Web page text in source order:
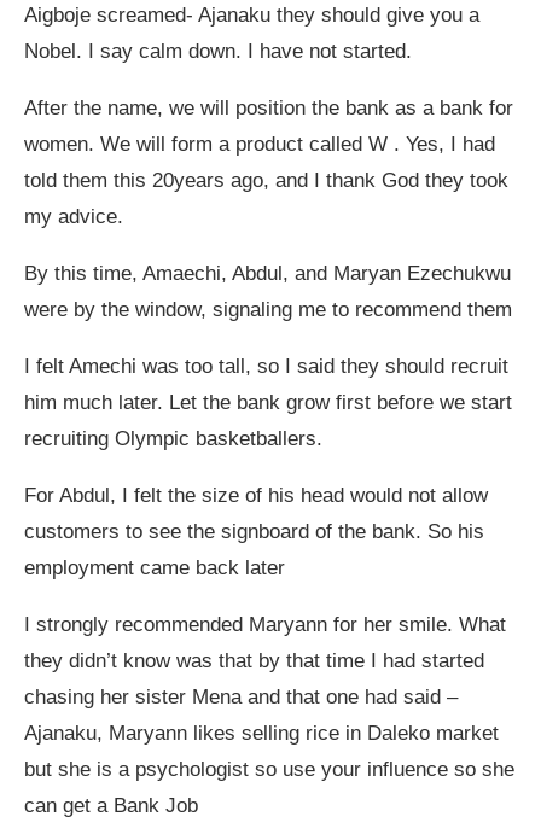
Aigboje screamed- Ajanaku they should give you a
Nobel. I say calm down. I have not started.
After the name, we will position the bank as a bank for
women. We will form a product called W . Yes, I had
told them this 20years ago, and I thank God they took
my advice.
By this time, Amaechi, Abdul, and Maryan Ezechukwu
were by the window, signaling me to recommend them
I felt Amechi was too tall, so I said they should recruit
him much later. Let the bank grow first before we start
recruiting Olympic basketballers.
For Abdul, I felt the size of his head would not allow
customers to see the signboard of the bank. So his
employment came back later
I strongly recommended Maryann for her smile. What
they didn’t know was that by that time I had started
chasing her sister Mena and that one had said –
Ajanaku, Maryann likes selling rice in Daleko market
but she is a psychologist so use your influence so she
can get a Bank Job